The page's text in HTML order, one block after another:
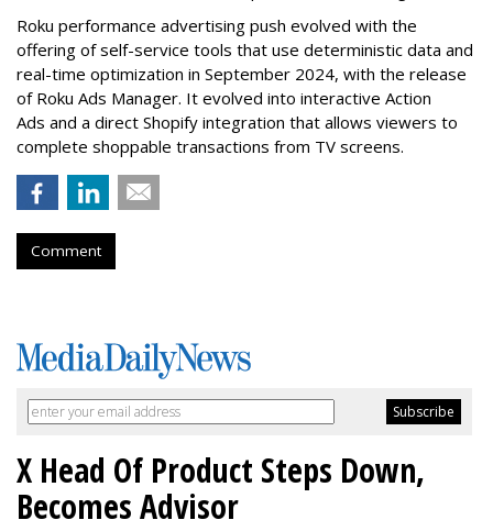
Roku performance advertising push evolved with the
offering of self-service tools that use deterministic data and
real-time optimization in September 2024, with the release
of Roku Ads Manager. It evolved into interactive Action
Ads and a direct Shopify integration that allows viewers to
complete shoppable transactions from TV screens.
Comment
X Head Of Product Steps Down,
Becomes Advisor